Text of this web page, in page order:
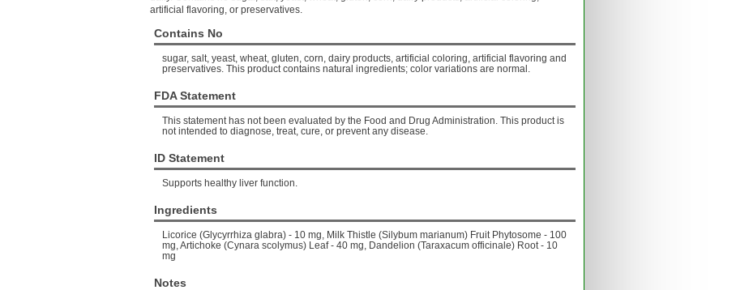
artificial flavoring, or preservatives.
Contains No
sugar, salt, yeast, wheat, gluten, corn, dairy products, artificial coloring, artificial flavoring and
preservatives. This product contains natural ingredients; color variations are normal.
FDA Statement
This statement has not been evaluated by the Food and Drug Administration. This product is
not intended to diagnose, treat, cure, or prevent any disease.
ID Statement
Supports healthy liver function.
Ingredients
Licorice (Glycyrrhiza glabra) - 10 mg, Milk Thistle (Silybum marianum) Fruit Phytosome - 100
mg, Artichoke (Cynara scolymus) Leaf - 40 mg, Dandelion (Taraxacum officinale) Root - 10
mg
Notes